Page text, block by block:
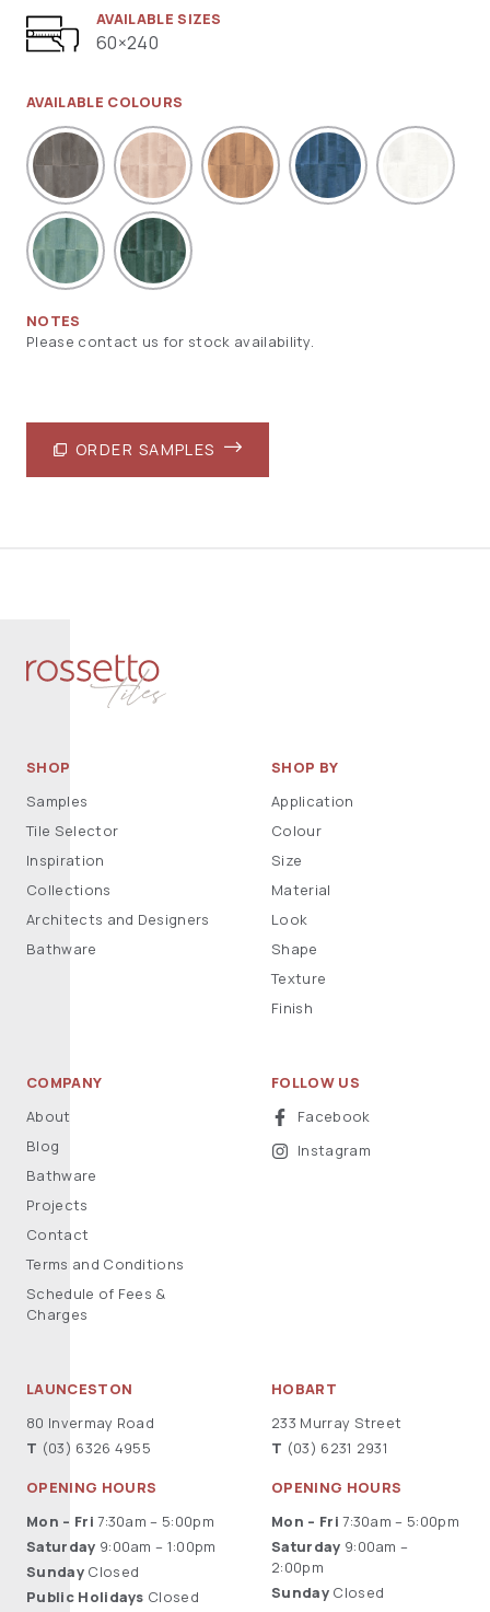
AVAILABLE SIZES
60×240
AVAILABLE COLOURS
NOTES
Please contact us for stock availability.
ORDER SAMPLES
SHOP
Samples
Tile Selector
Inspiration
Collections
Architects and Designers
Bathware
SHOP BY
Application
Colour
Size
Material
Look
Shape
Texture
Finish
COMPANY
About
Blog
Bathware
Projects
Contact
Terms and Conditions
Schedule of Fees &
Charges
FOLLOW US
Facebook
Instagram
LAUNCESTON
80 Invermay Road
T (03) 6326 4955
OPENING HOURS
Mon – Fri 7:30am – 5:00pm
Saturday 9:00am – 1:00pm
SundayClosed
Public Holidays Closed
HOBART
233 Murray Street
T (03) 6231 2931
OPENING HOURS
Mon – Fri 7:30am – 5:00pm
Saturday 9:00am –
2:00pm
SundayClosed